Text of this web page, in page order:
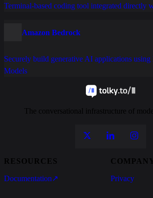
Terminal-based coding tool integrated directly
Amazon Bedrock
Securely build generative AI applications
Models
The conversational infrastructure of
RESOURCES
Documentation↗ Privacy